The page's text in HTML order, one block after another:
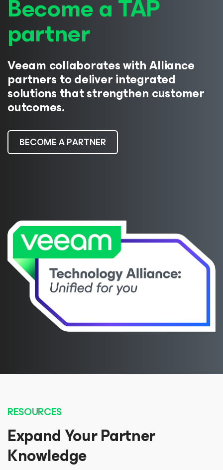
Become a TAP
partner
Veeam collaborates with Alliance
partners to deliver integrated
solutions that strengthen customer
outcomes.
BECOME A PARTNER
RESOURCES
Expand Your Partner
Knowledge